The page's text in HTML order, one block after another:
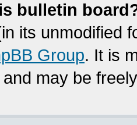
bulletin
its unmodified
Group. It is
may be